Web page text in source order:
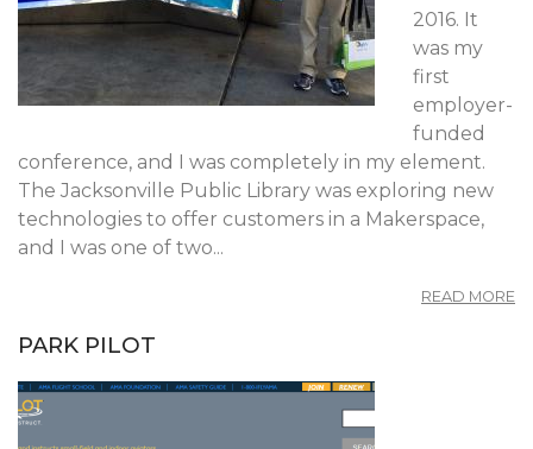
2016. It
was my
first
employer-
funded
conference, and I was completely in my element.
The Jacksonville Public Library was exploring new
technologies to offer customers in a Makerspace,
and I was one of two...
READ MORE
PARK PILOT